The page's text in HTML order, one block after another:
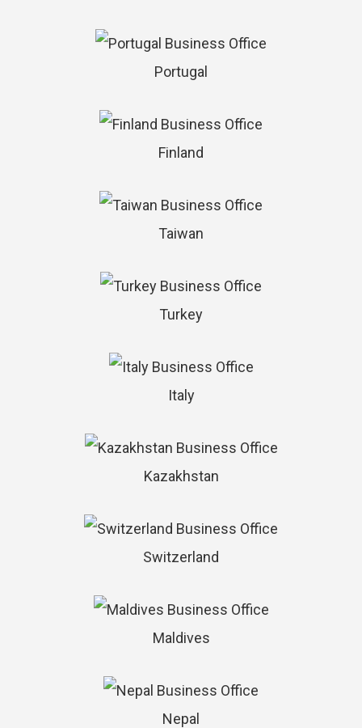
Portugal
Finland
Taiwan
Turkey
Italy
Kazakhstan
Switzerland
Maldives
Nepal